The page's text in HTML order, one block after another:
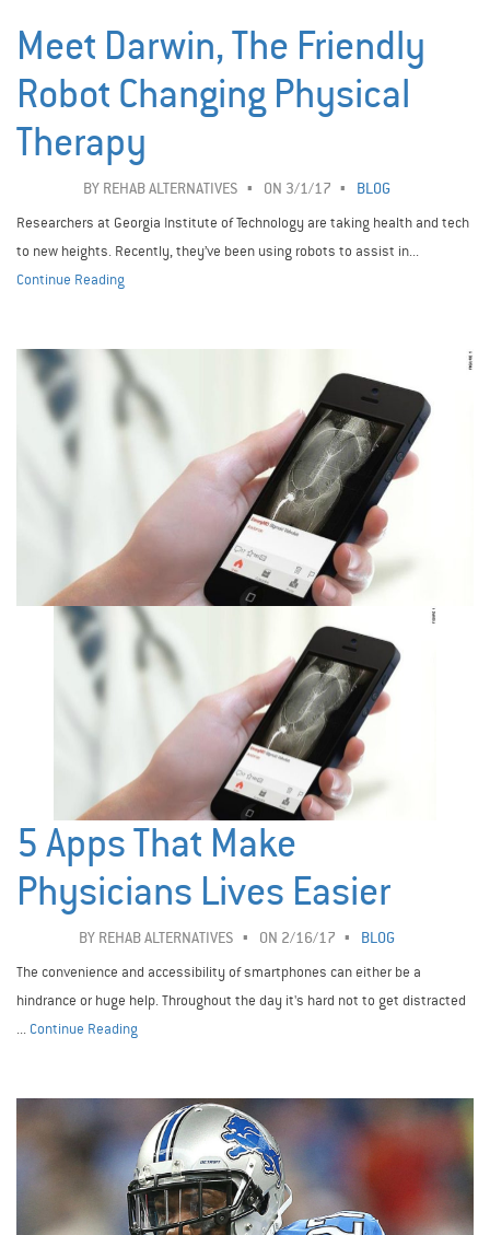
Meet Darwin, The Friendly
Robot Changing Physical
Therapy
BY REHAB ALTERNATIVES ON 3/1/17
BLOG
Researchers at Georgia Institute of Technology are taking health and tech
to new heights. Recently, they’ve been using robots to assist in...
Continue Reading
5 Apps That Make
Physicians Lives Easier
BY REHAB ALTERNATIVES ON 2/16/17
BLOG
The convenience and accessibility of smartphones can either be a
hindrance or huge help. Throughout the day it's hard not to get distracted
... Continue Reading